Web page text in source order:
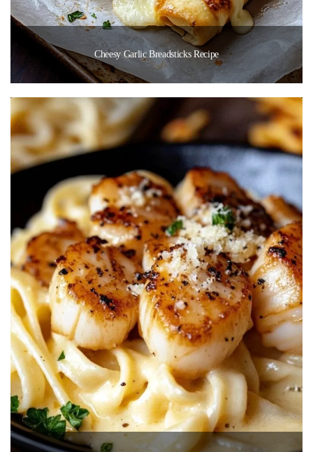
Cheesy Garlic Breadsticks Recipe